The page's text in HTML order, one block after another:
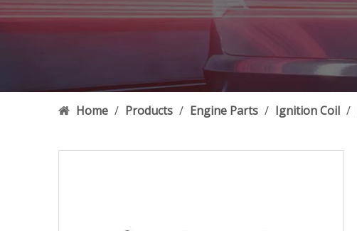
Home / Products / Engine Parts / Ignition Coil /